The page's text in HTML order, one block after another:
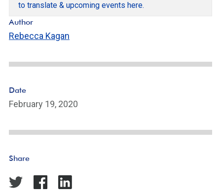
to translate & upcoming events here.
Author
Rebecca Kagan
Date
February 19, 2020
Share